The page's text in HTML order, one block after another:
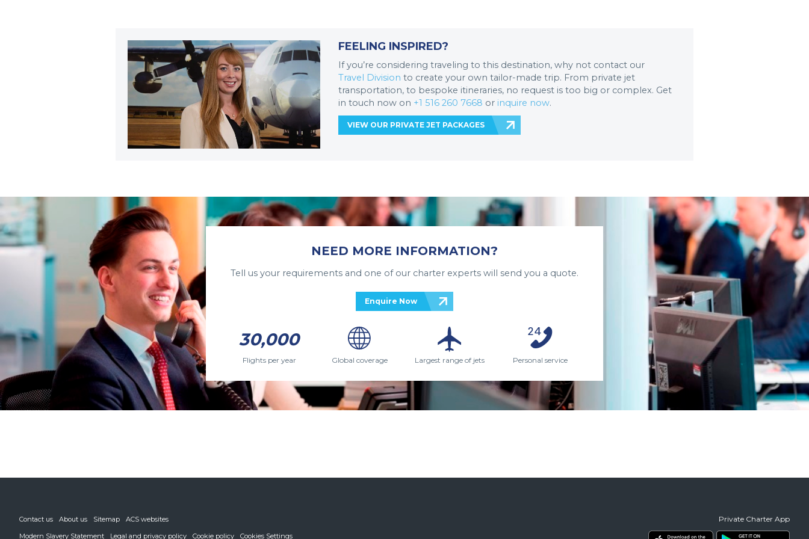
FEELING INSPIRED?
If you’re considering traveling to this destination, why not contact our
Travel Division to create your own tailor-made trip. From private jet
transportation, to bespoke itineraries, no request is too big or complex. Get
in touch now on +1 516 260 7668 or inquire now.
VIEW OUR PRIVATE JET PACKAGES
NEED MORE INFORMATION?
Tell us your requirements and one of our charter experts will send you a quote.
Enquire Now
30,000
Flights per year Global coverage Largest range of jets Personal service
Contact us About us Sitemap
ACS websites
Modern Slavery Statement
Legal and privacy policy Cookie policy Cookies Settings
Private Charter App